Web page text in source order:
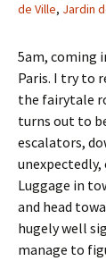
de Ville, Jardin
5am, coming
Paris. I try to
the fairytale
turns out to
escalators,
unexpectedly,
Luggage in
and head
hugely well
manage to